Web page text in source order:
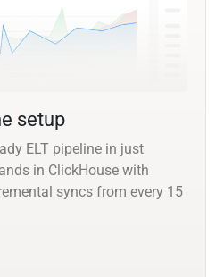
setup
ELT pipeline in just
in ClickHouse with
syncs from every 15